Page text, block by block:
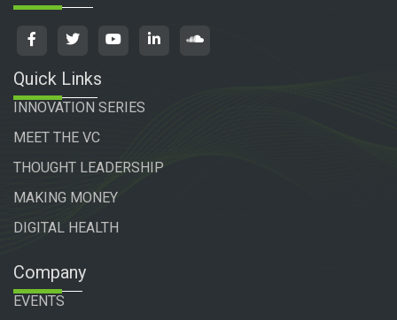
Quick Links
INNOVATION SERIES
MEET THE VC
THOUGHT LEADERSHIP
MAKING MONEY
DIGITAL HEALTH
Company
EVENTS